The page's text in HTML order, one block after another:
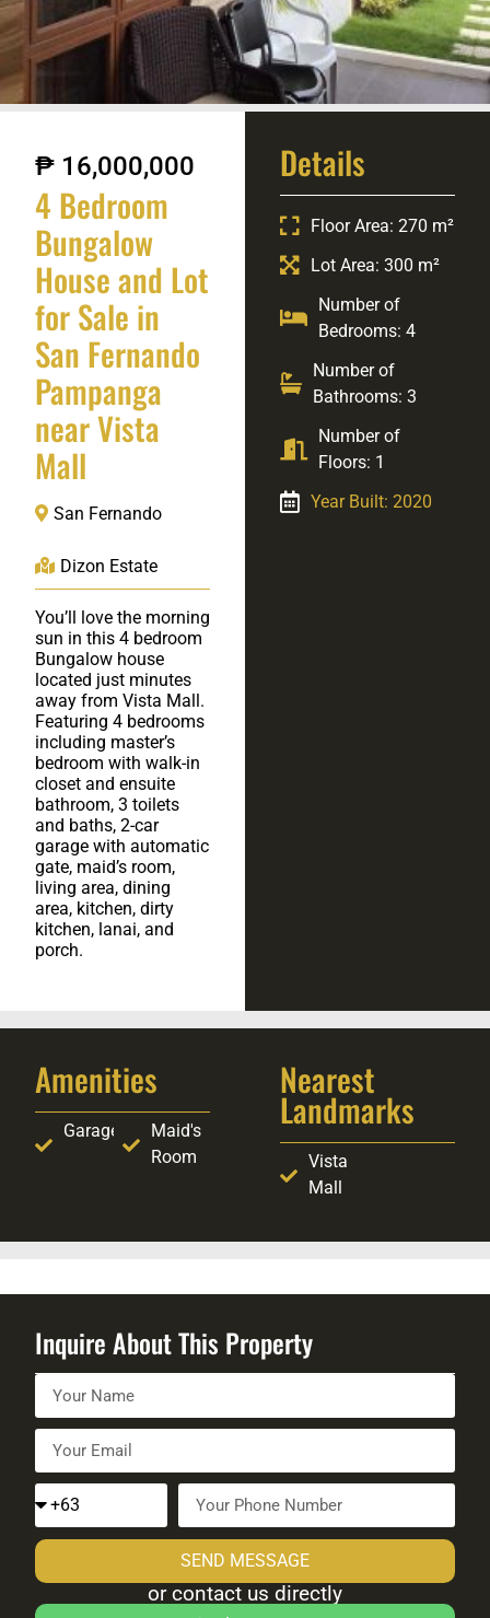
₱ 16,000,000
4 Bedroom
Bungalow
House and Lot
for Sale in
San Fernando
Pampanga
near Vista
Mall
San Fernando
Dizon Estate
You’ll love the morning
sun in this 4 bedroom
Bungalow house
located just minutes
away from Vista Mall.
Featuring 4 bedrooms
including master’s
bedroom with walk-in
closet and ensuite
bathroom, 3 toilets
and baths, 2-car
garage with automatic
gate, maid’s room,
living area, dining
area, kitchen, dirty
kitchen, lanai, and
porch.
Details
Floor Area: 270 m²
Lot Area: 300 m²
Number of
Bedrooms: 4
Number of
Bathrooms: 3
Number of
Floors: 1
Year Built: 2020
Amenities
Garage
Maid's
Room
Nearest
Landmarks
Vista
Mall
Inquire About This Property
SEND MESSAGE
or contact us directly